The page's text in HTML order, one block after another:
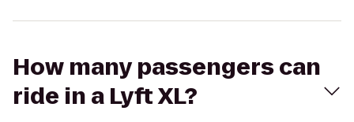
How many passengers can
ride in a Lyft XL?